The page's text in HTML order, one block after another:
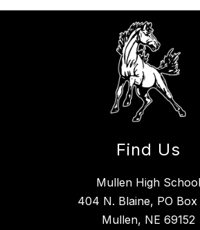
Find Us
Mullen High School
404 N. Blaine, PO Box
Mullen, NE 69152